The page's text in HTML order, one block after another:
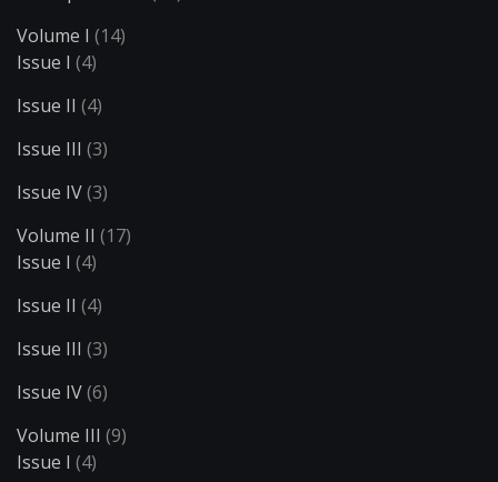
Volume I (14)
Issue I (4)
Issue II (4)
Issue III (3)
Issue IV(3)
Volume II (17)
Issue I (4)
Issue II (4)
Issue III (3)
Issue IV(6)
Volume III (9)
Issue I (4)